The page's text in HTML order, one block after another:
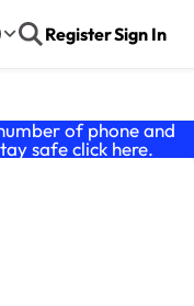
RegisterSign In
of phone and
safe click here.